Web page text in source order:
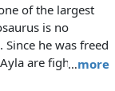
…more
of the largest
is no
he was freed
are fighting
that try to